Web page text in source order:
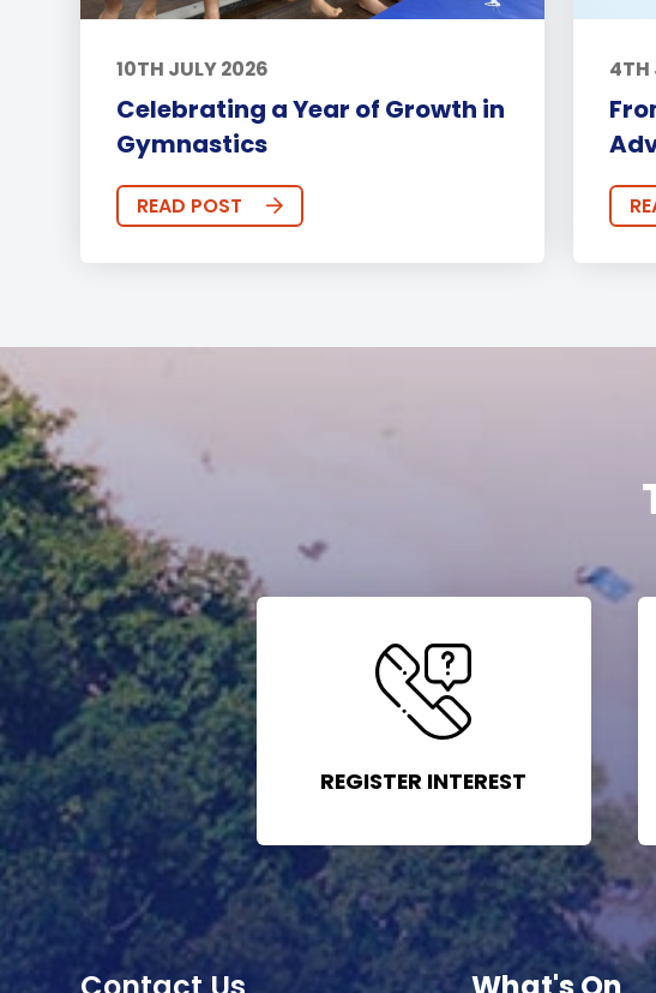
10TH JULY 2026
Celebrating a Year of Growth in
Gymnastics
READ POST
4TH
REGISTER INTEREST